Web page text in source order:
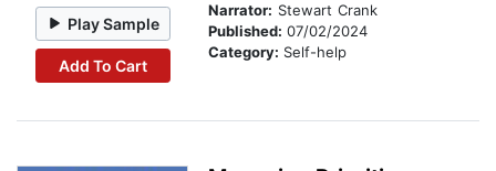
Play Sample
Add To Cart
Narrator: Stewart Crank
Published: 07/02/2024
Category: Self-help